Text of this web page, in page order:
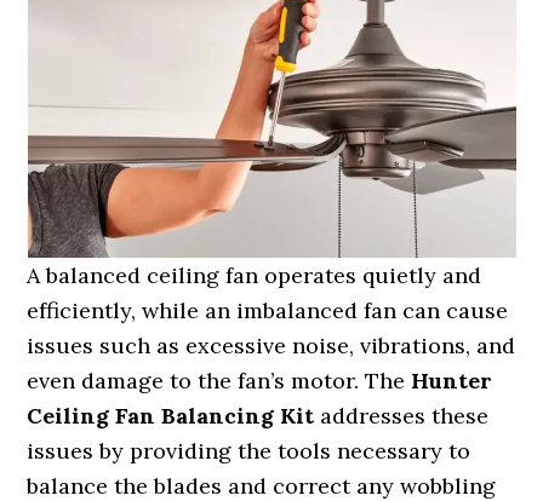
A balanced ceiling fan operates quietly and
efficiently, while an imbalanced fan can cause
issues such as excessive noise, vibrations, and
even damage to the fan’s motor. The Hunter
Ceiling Fan Balancing Kit addresses these
issues by providing the tools necessary to
balance the blades and correct any wobbling